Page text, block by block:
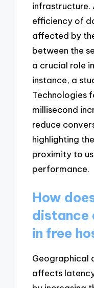
infrastructure.
efficiency of
affected by
between the
a crucial role
instance, a
Technologies
millisecond
reduce
highlighting
proximity to
performance.
How
distance
in free
Geographical
affects